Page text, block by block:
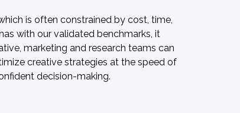
is often constrained by cost, time,
with our validated benchmarks, it
marketing and research teams can
creative strategies at the speed of
decision-making.